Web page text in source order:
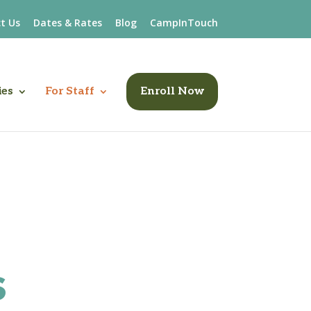
Us Dates & Rates Blog CampInTouch
For Staff Enroll Now